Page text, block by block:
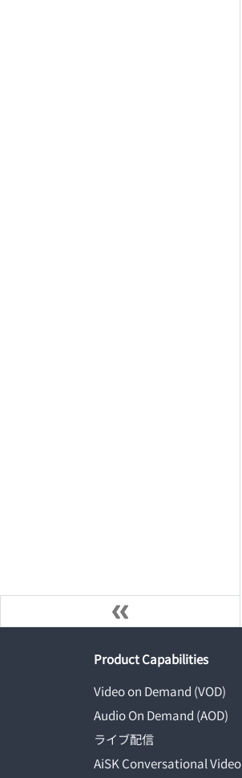
Product Capabilities
Video on Demand (VOD)
Audio On Demand (AOD)
ライブ配信
AiSK Conversational Video